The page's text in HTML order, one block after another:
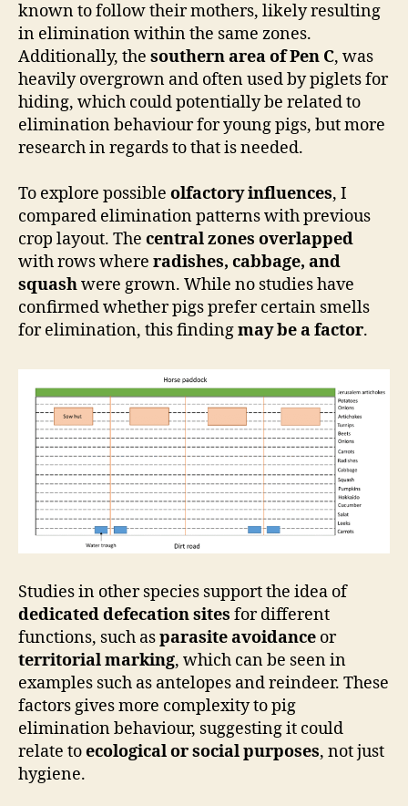
known to follow their mothers, likely resulting
in elimination within the same zones.
Additionally, the southern area of Pen C, was
heavily overgrown and often used by piglets for
hiding, which could potentially be related to
elimination behaviour for young pigs, but more
research in regards to that is needed.
To explore possible olfactory influences, I
compared elimination patterns with previous
crop layout. The central zones overlapped
with rows where radishes, cabbage, and
squashwere grown. While no studies have
confirmed whether pigs prefer certain smells
for elimination, this findingmay be a factor.
Studies in other species support the idea of
dedicated defecation sites for different
functions, such asparasite avoidance or
territorial marking, which can be seen in
examples such as antelopes and reindeer. These
factors gives more complexity to pig
elimination behaviour, suggesting it could
relate toecological or social purposes, not just
hygiene.